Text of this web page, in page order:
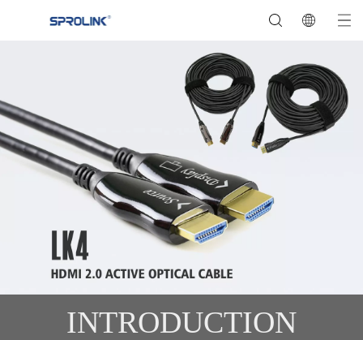
INTRODUCTION